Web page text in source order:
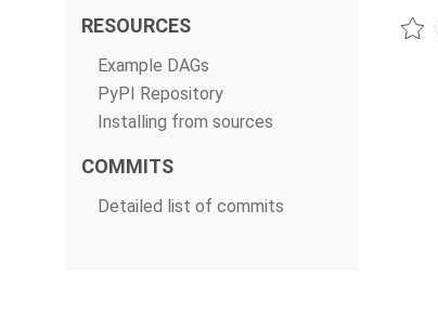
RESOURCES
Example DAGs
PyPI Repository
Installing from sources
COMMITS
Detailed list of commits